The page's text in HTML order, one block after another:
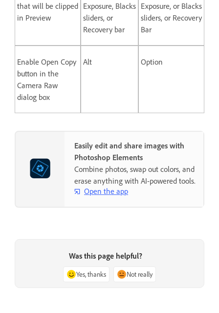
that will be clipped
in Preview
Exposure, Blacks
sliders, or
Recovery bar
Exposure, or Blacks
sliders, or Recovery
Bar
Enable Open Copy
button in the
Camera Raw
dialog box
Alt Option
Easily edit and share images with
Photoshop Elements
Combine photos, swap out colors, and
erase anything with AI-powered tools.
Open the app
Was this page helpful?
Yes, thanks Not really